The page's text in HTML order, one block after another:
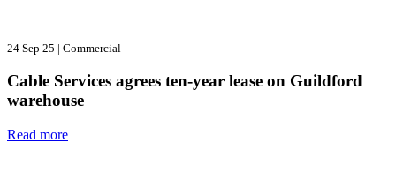
24 Sep 25 | Commercial
Cable Services agrees ten-year lease on Guildford
warehouse
Read more